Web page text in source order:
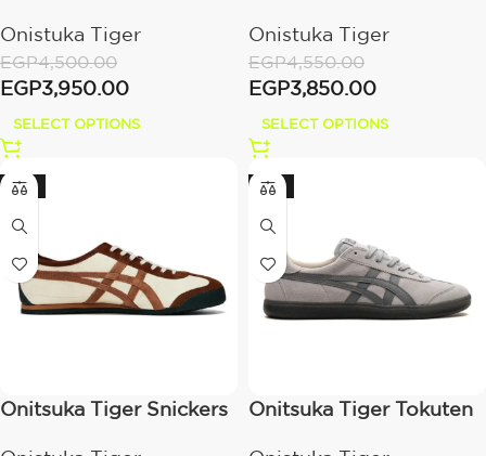
Onistuka Tiger
EGP4,500.00
EGP3,950.00
SELECT OPTIONS
Onistuka Tiger
EGP4,550.00
EGP3,850.00
SELECT OPTIONS
-21%
Onitsuka Tiger Snickers
-21%
Onitsuka Tiger Tokuten